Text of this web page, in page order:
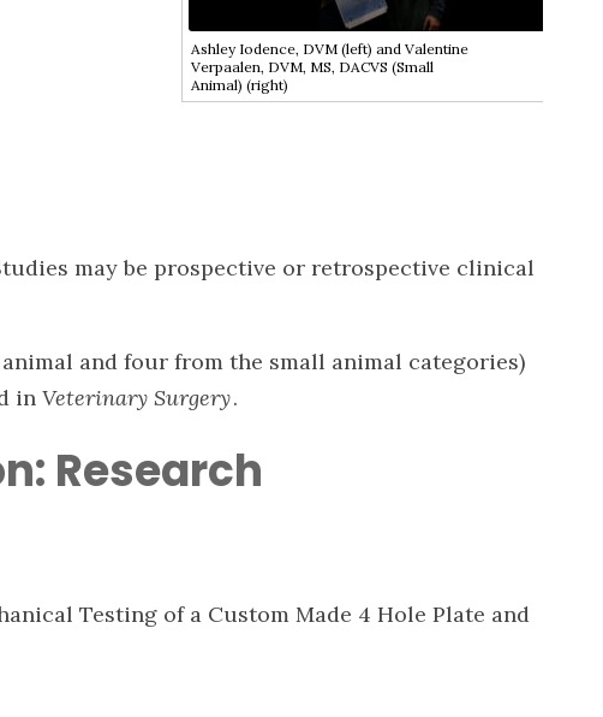
Ashley Iodence, DVM (left) and Valentine
Verpaalen, DVM, MS, DACVS (Small
Animal) (right)
may be prospective or retrospective clinical
and four from the small animal categories)
in Veterinary Surgery.
Research
Testing of a Custom Made 4 Hole Plate and